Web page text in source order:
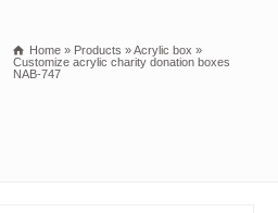
Home » Products »Acrylic box »
Customize acrylic charity donation boxes
NAB-747